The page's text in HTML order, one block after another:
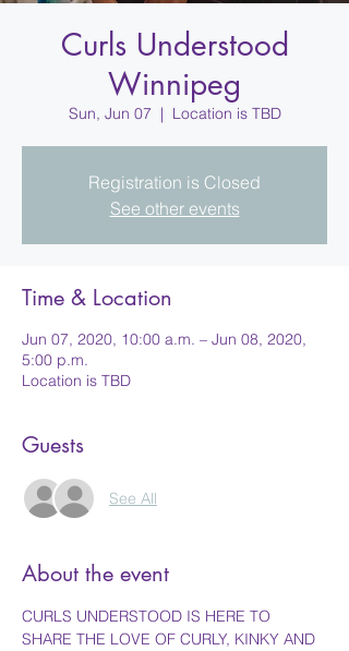
Curls Understood
Winnipeg
Sun, Jun 07
  |
Location is TBD
Registration is Closed
See other events
Time & Location
Jun 07, 2020, 10:00 a.m. – Jun 08, 2020,
5:00 p.m.
Location is TBD
Guests
See All
About the event
CURLS UNDERSTOOD IS HERE TO
SHARE THE LOVE OF CURLY, KINKY AND